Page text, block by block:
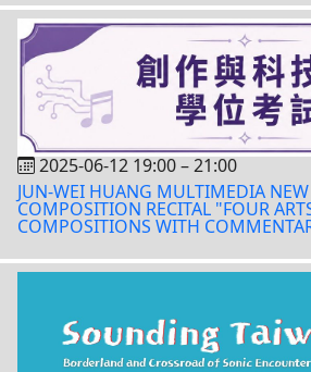
2025-06-12 19:00–21:00
JUN-WEI HUANG MULTIMEDIA
COMPOSITION RECITAL "FOUR
COMPOSITIONS WITH